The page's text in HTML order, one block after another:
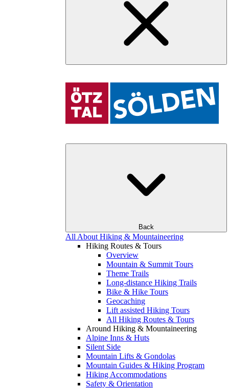
Back
All About Hiking & Mountaineering
Hiking Routes & Tours
Overview
Mountain & Summit Tours
Theme Trails
Long-distance Hiking Trails
Bike & Hike Tours
Geocaching
Lift assisted Hiking Tours
All Hiking Routes & Tours
Around Hiking & Mountaineering
Alpine Inns & Huts
Silent Side
Mountain Lifts & Gondolas
Mountain Guides & Hiking Program
Hiking Accommodations
Safety & Orientation